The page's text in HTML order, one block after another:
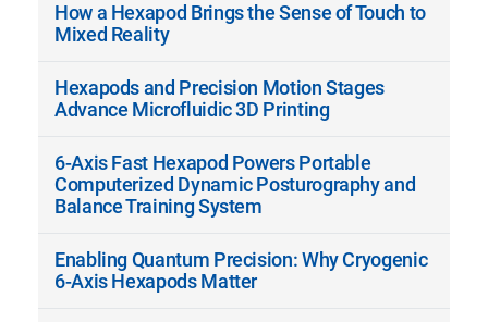
How a Hexapod Brings the Sense of Touch to
Mixed Reality
Hexapods and Precision Motion Stages
Advance Microfluidic 3D Printing
6-Axis Fast Hexapod Powers Portable
Computerized Dynamic Posturography and
Balance Training System
Enabling Quantum Precision: Why Cryogenic
6-Axis Hexapods Matter